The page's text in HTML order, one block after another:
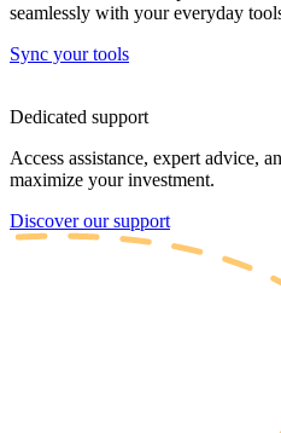
seamlessly with your everyday
Sync your tools
Dedicated support
Access assistance, expert advice,
maximize your investment.
Discover our support